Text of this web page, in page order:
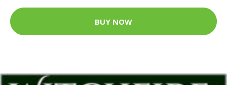
BUY NOW